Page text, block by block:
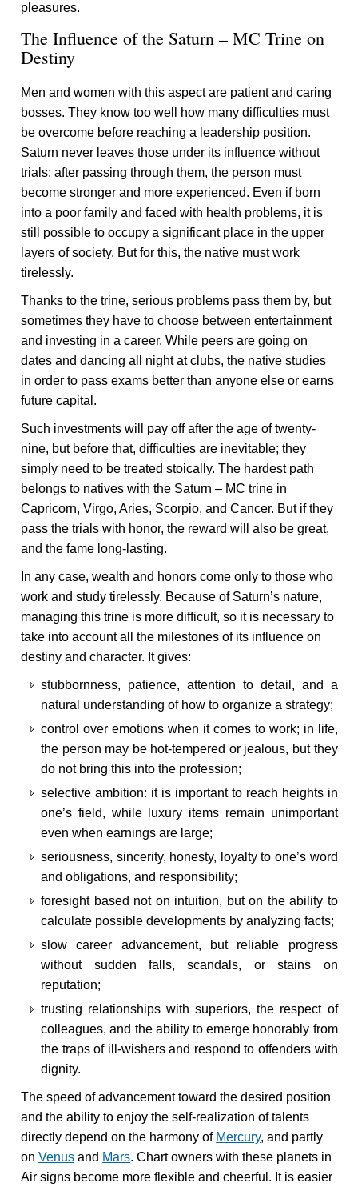
pleasures.
The Influence of the Saturn – MC Trine on
Destiny
Men and women with this aspect are patient and caring
bosses. They know too well how many difficulties must
be overcome before reaching a leadership position.
Saturn never leaves those under its influence without
trials; after passing through them, the person must
become stronger and more experienced. Even if born
into a poor family and faced with health problems, it is
still possible to occupy a significant place in the upper
layers of society. But for this, the native must work
tirelessly.
Thanks to the trine, serious problems pass them by, but
sometimes they have to choose between entertainment
and investing in a career. While peers are going on
dates and dancing all night at clubs, the native studies
in order to pass exams better than anyone else or earns
future capital.
Such investments will pay off after the age of twenty-
nine, but before that, difficulties are inevitable; they
simply need to be treated stoically. The hardest path
belongs to natives with the Saturn – MC trine in
Capricorn, Virgo, Aries, Scorpio, and Cancer. But if they
pass the trials with honor, the reward will also be great,
and the fame long-lasting.
In any case, wealth and honors come only to those who
work and study tirelessly. Because of Saturn’s nature,
managing this trine is more difficult, so it is necessary to
take into account all the milestones of its influence on
destiny and character. It gives:
stubbornness, patience, attention to detail, and a
natural understanding of how to organize a strategy;
control over emotions when it comes to work; in life,
the person may be hot-tempered or jealous, but they
do not bring this into the profession;
selective ambition: it is important to reach heights in
one’s field, while luxury items remain unimportant
even when earnings are large;
seriousness, sincerity, honesty, loyalty to one’s word
and obligations, and responsibility;
foresight based not on intuition, but on the ability to
calculate possible developments by analyzing facts;
slow career advancement, but reliable progress
without sudden falls, scandals, or stains on
reputation;
trusting relationships with superiors, the respect of
colleagues, and the ability to emerge honorably from
the traps of ill-wishers and respond to offenders with
dignity.
The speed of advancement toward the desired position
and the ability to enjoy the self-realization of talents
directly depend on the harmony of Mercury, and partly
onVenus and Mars. Chart owners with these planets in
Air signs become more flexible and cheerful. It is easier